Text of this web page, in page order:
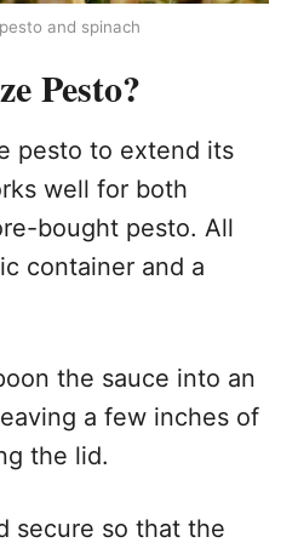
and spinach
Pesto?
pesto to extend its
well for both
bought pesto. All
container and a
the sauce into an
a few inches of
the lid.
secure so that the